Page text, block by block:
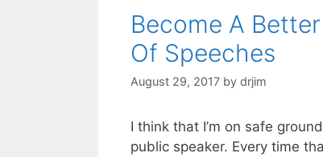
Become A
Of Speeches
August 29, 2017 by drjim
I think that I’m on safe
public speaker. Every time